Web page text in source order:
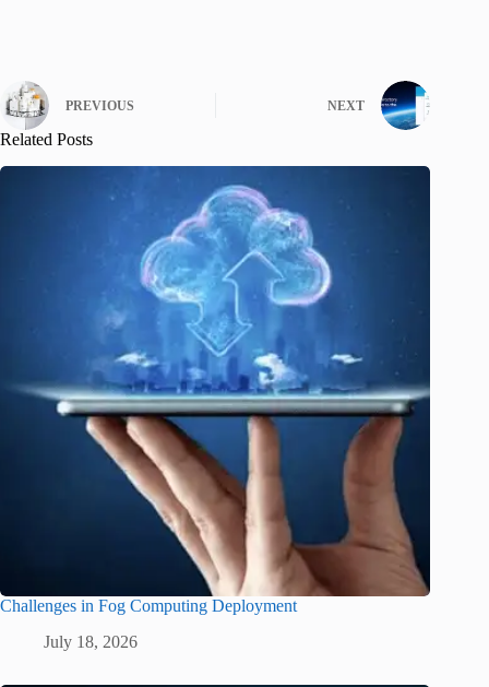
PREVIOUS NEXT
Related Posts
Challenges in Fog Computing Deployment
July 18, 2026